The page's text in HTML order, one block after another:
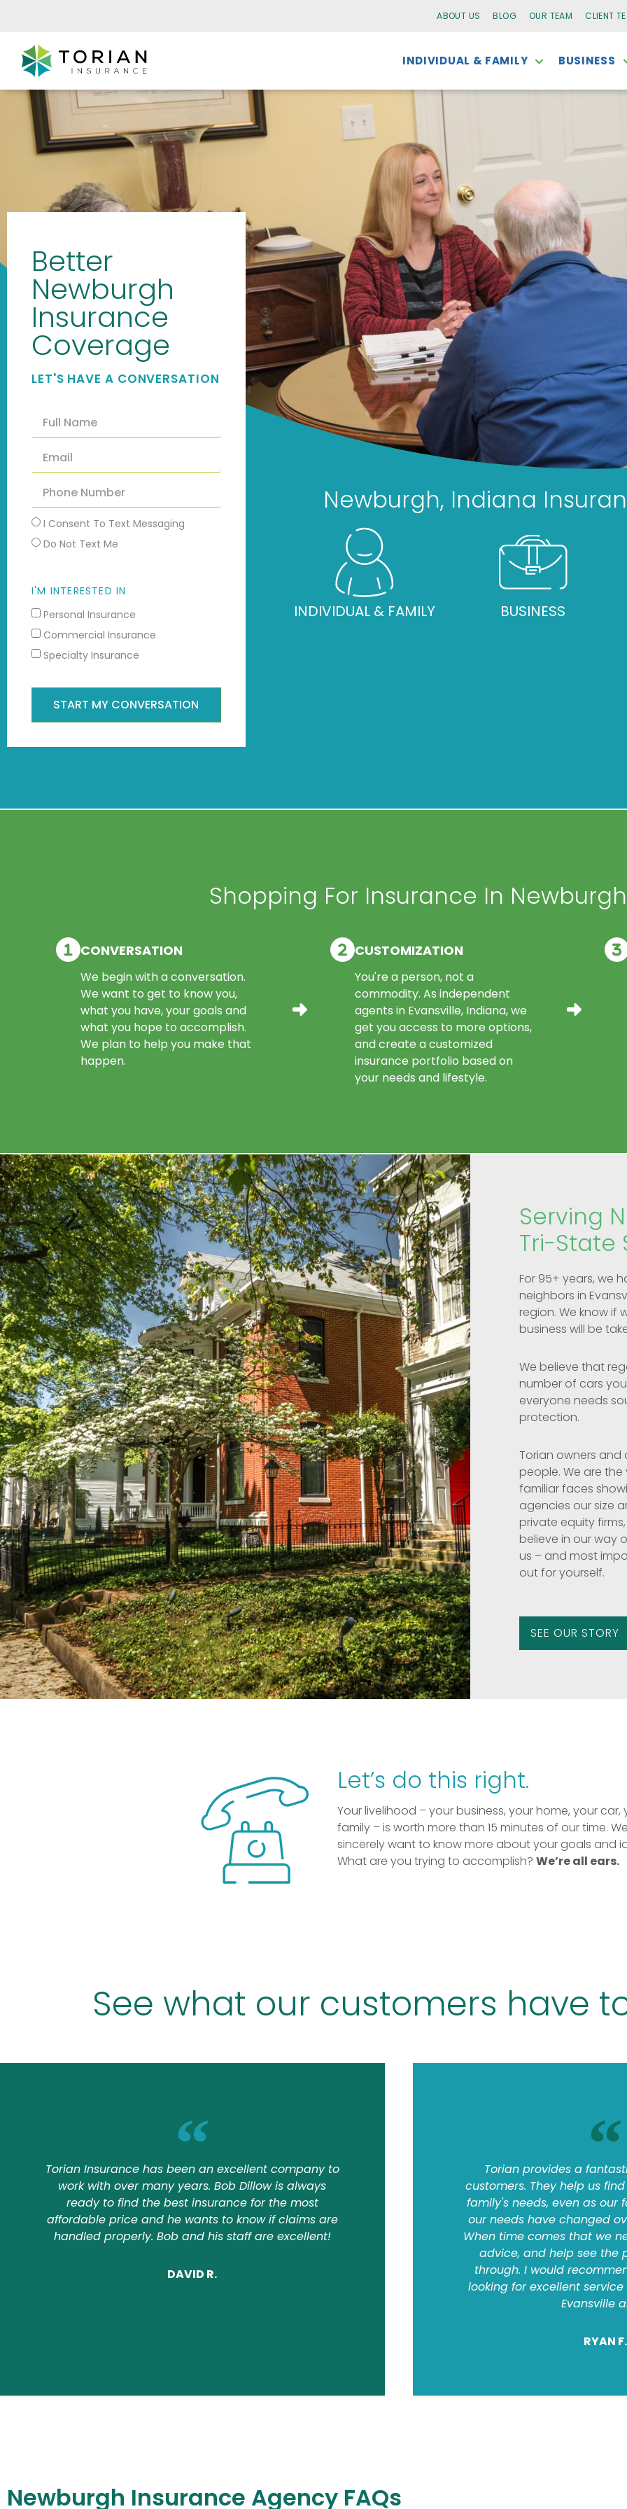
ABOUT US BLOG OUR TEAM CLIENT
INDIVIDUAL & FAMILY BUSINESS
Better
Newburgh
Insurance
Coverage
LET'S HAVE A CONVERSATION
I Consent To Text Messaging
Do Not Text Me
I'M INTERESTED IN
Personal Insurance
Commercial Insurance
Specialty Insurance
START MY CONVERSATION
Newburgh, Indiana
INDIVIDUAL & FAMILY BUSINESS
Shopping For Insurance In
CONVERSATION
We begin with a conversation.
We want to get to know you,
what you have, your goals and
what you hope to accomplish.
We plan to help you make that
happen.
CUSTOMIZATION
You're a person, not a
commodity. As independent
agents in Evansville, Indiana, we
get you access to more options,
and create a customized
insurance portfolio based on
your needs and lifestyle.
Serving
Tri-State
For 95+ years, we
neighbors in
region. We know if
business will be
We believe that
number of cars
everyone needs
protection.
Torian owners and
people. We are
familiar faces
agencies our size
private equity firms,
believe in our way
us – and most
out for yourself.
SEE OUR STORY
Let’s do this right.
Your livelihood – your business, your home, your car,
family – is worth more than 15 minutes of our time.
sincerely want to know more about your goals and
What are you trying to accomplish? We’re all ears.
See what our customers have
Torian Insurance has been an excellent company to
work with over many years. Bob Dillow is always
ready to find the best insurance for the most
affordable price and he wants to know if claims are
handled properly. Bob and his staff are excellent!
DAVID R.
Torian provides a
customers. They help us
family's needs, even as our
our needs have changed
When time comes that we
advice, and help see the
through. I would
looking for excellent
Evansville
RYAN F.
Newburgh Insurance Agency FAQs